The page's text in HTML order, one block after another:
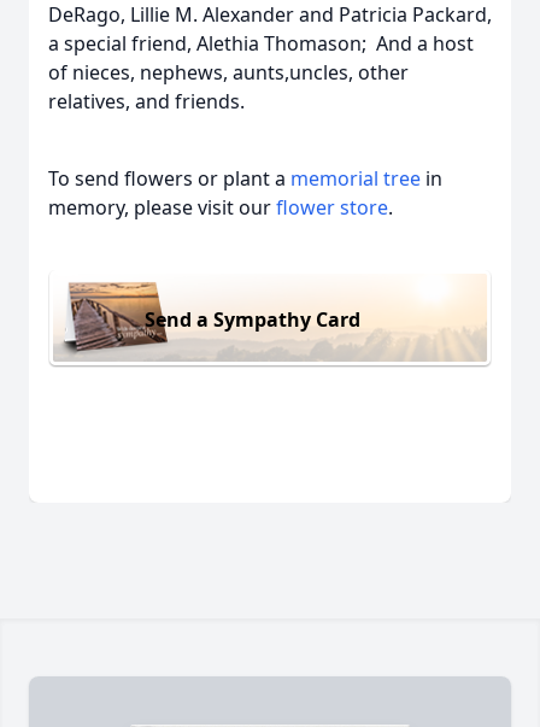
DeRago, Lillie M. Alexander and Patricia Packard,
a special friend, Alethia Thomason; And a host
of nieces, nephews, aunts,uncles, other
relatives, and friends.
To send flowers or plant a memorial tree in
memory, please visit ourflower store.
Send a Sympathy Card